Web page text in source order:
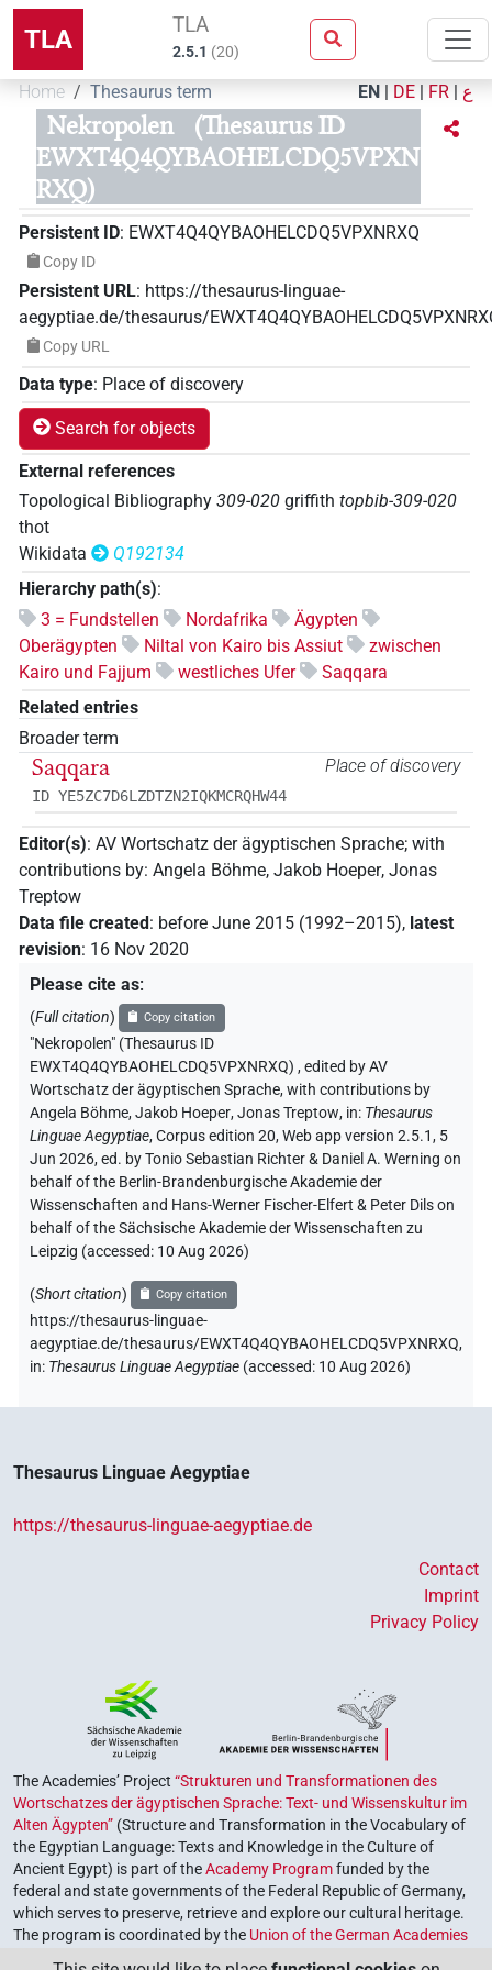
TLA TLA
2.5.1 (20)
Home Thesaurus term EN | DE | FR | ع
Nekropolen
(Thesaurus ID
EWXT4Q4QYBAOHELCDQ5VPXN
RXQ)
Persistent ID: EWXT4Q4QYBAOHELCDQ5VPXNRXQ
Copy ID
Persistent URL: https://thesaurus-linguae-
aegyptiae.de/thesaurus/
Copy URL
Data type: Place of discovery
Search for objects
External references
Topological Bibliography 309-020 griffith topbib-309-020
thot
Wikidata
Q192134
Hierarchy path(s):
3 = Fundstellen
Nordafrika
Ägypten
Oberägypten
Niltal von Kairo bis Assiut
zwischen
Kairo und Fajjum
westliches Ufer
Saqqara
Related entries
Broader term
Place of discovery
Saqqara
ID YE5ZC7D6LZDTZN2IQKMCRQHW44
Editor(s): AV Wortschatz der ägyptischen Sprache; with
contributions by: Angela Böhme, Jakob Hoeper, Jonas
Treptow
Data file created: before June 2015 (1992–2015), latest
revision: 16 Nov 2020
Please cite as:
(Full citation) Copy citation
"Nekropolen" (Thesaurus ID
EWXT4Q4QYBAOHELCDQ5VPXNRXQ) ,edited by AV
Wortschatz der ägyptischen Sprache,with contributions by
Angela Böhme,Jakob Hoeper,Jonas Treptow, in: Thesaurus
Linguae Aegyptiae,Corpus edition 20, Web app version 2.5.1, 5
Jun 2026, ed. by Tonio Sebastian Richter & Daniel A. Werning on
behalf of the Berlin-Brandenburgische Akademie der
Wissenschaften and Hans-Werner Fischer-Elfert & Peter Dils on
behalf of the Sächsische Akademie der Wissenschaften zu
Leipzig (accessed: 10 Aug 2026)
(Short citation) Copy citation
https://thesaurus-linguae-
aegyptiae.de/thesaurus/EWXT4Q4QYBAOHELCDQ5VPXNRXQ,
in: Thesaurus Linguae Aegyptiae (accessed: 10 Aug 2026)
Thesaurus Linguae Aegyptiae
https://thesaurus-linguae-aegyptiae.de
Contact
Imprint
Privacy Policy
The Academies’ Project “Strukturen und Transformationen des
Wortschatzes der ägyptischen Sprache: Text- und Wissenskultur im
Alten Ägypten” (Structure and Transformation in the Vocabulary of
the Egyptian Language: Texts and Knowledge in the Culture of
Ancient Egypt) is part of theAcademy Programfunded by the
federal and state governments of the Federal Republic of Germany,
which serves to preserve, retrieve and explore our cultural heritage.
The program is coordinated by the Union of the German Academies